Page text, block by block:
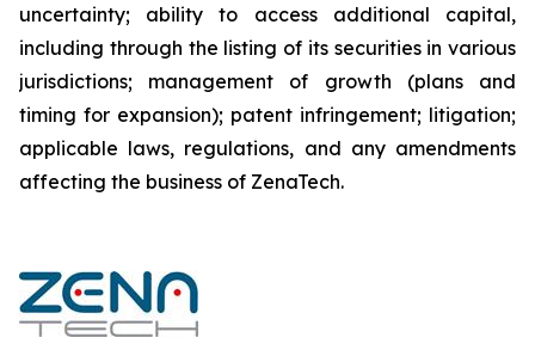
uncertainty; ability to access additional capital,
including through the listing of its securities in various
jurisdictions; management of growth (plans and
timing for expansion); patent infringement; litigation;
applicable laws, regulations, and any amendments
affecting the business of ZenaTech.